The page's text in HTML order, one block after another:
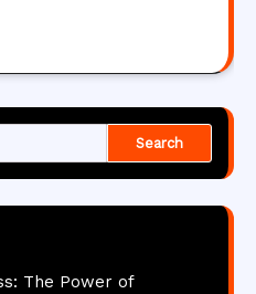
Search
The Power of